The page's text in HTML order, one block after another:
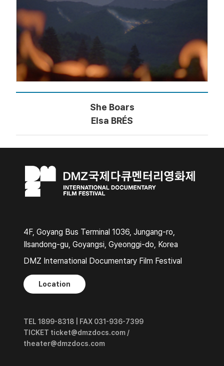
She Boars
Elsa BRÉS
4F, Goyang Bus Terminal 1036, Jungang-ro,
Ilsandong-gu, Goyangsi, Gyeonggi-do, Korea
DMZ International Documentary Film Festival
Location
TEL 1899-8318 | FAX 031-936-7399
TICKET ticket@dmzdocs.com /
theater@dmzdocs.com